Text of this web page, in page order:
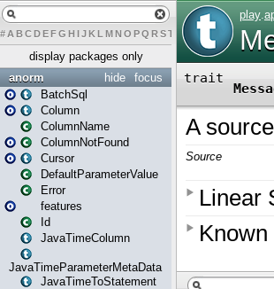
# A BCDEFG H IJK L MN O PQ RST U W Y
display packages only
focus
hide
anorm
BatchSql
Column
ColumnName
ColumnNotFound
Cursor
DefaultParameterValue
Error
features
Id
JavaTimeColumn
JavaTimeParameterMetaData
JavaTimeToStatement